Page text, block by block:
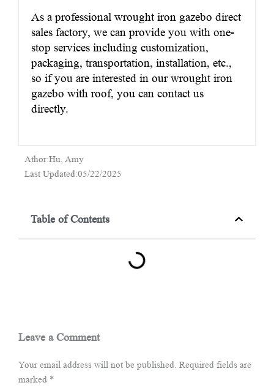
As a professional wrought iron gazebo direct
sales factory, we can provide you with one-
stop services including customization,
packaging, transportation, installation, etc.,
so if you are interested in our wrought iron
gazebo with roof, you can contact us
directly.
Athor:Hu, Amy
Last Updated:05/22/2025
Table of Contents
Leave a Comment
Your email address will not be published. Required fields are
marked *